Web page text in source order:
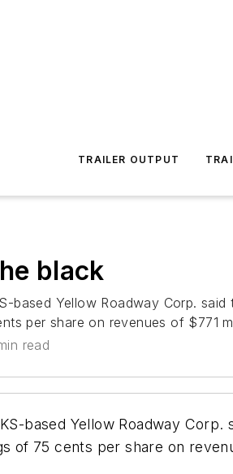
TRAILER OUTPUT
black
based Yellow Roadway Corp.
per share on revenues of $771
read
based Yellow Roadway
of 75 cents per share on